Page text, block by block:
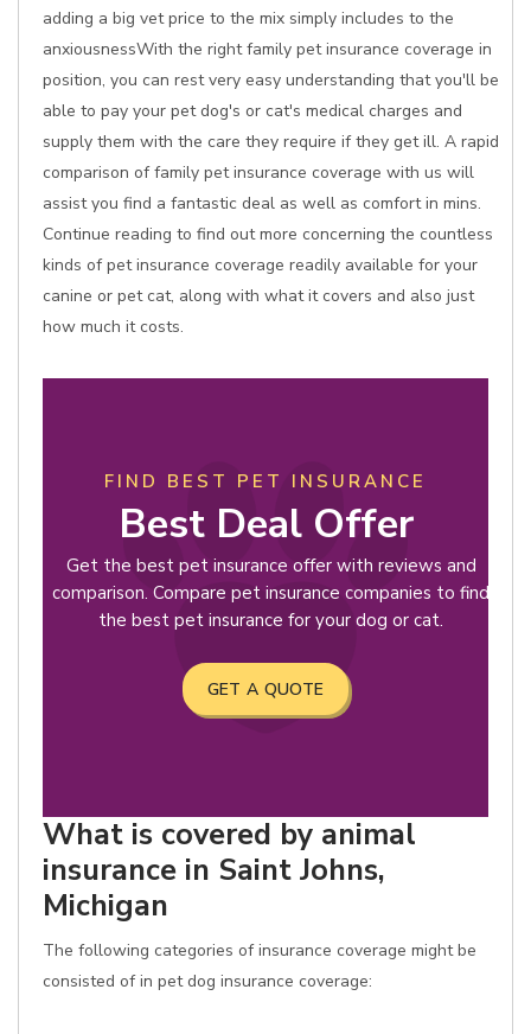
adding a big vet price to the mix simply includes to the
anxiousnessWith the right family pet insurance coverage in
position, you can rest very easy understanding that you'll be
able to pay your pet dog's or cat's medical charges and
supply them with the care they require if they get ill. A rapid
comparison of family pet insurance coverage with us will
assist you find a fantastic deal as well as comfort in mins.
Continue reading to find out more concerning the countless
kinds of pet insurance coverage readily available for your
canine or pet cat, along with what it covers and also just
how much it costs.
FIND BEST PET INSURANCE
Best Deal Offer
Get the best pet insurance offer with reviews and
comparison. Compare pet insurance companies to find
the best pet insurance for your dog or cat.
GET A QUOTE
What is covered by animal
insurance in Saint Johns,
Michigan
The following categories of insurance coverage might be
consisted of in pet dog insurance coverage: